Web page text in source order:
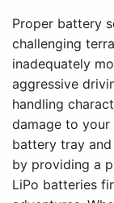
Proper battery
challenging
inadequately
aggressive
handling
damage to your
battery tray
by providing a
LiPo batteries